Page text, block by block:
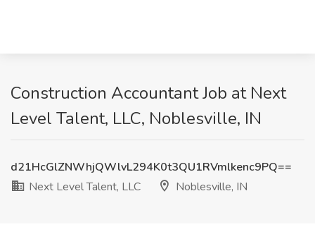
Construction Accountant Job at Next
Level Talent, LLC, Noblesville, IN
d21HcGlZNWhjQWlvL294K0t3QU1RVmlkenc9PQ==
Next Level Talent, LLC
Noblesville, IN